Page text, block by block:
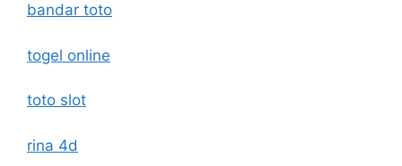
bandar toto
togel online
toto slot
rina 4d